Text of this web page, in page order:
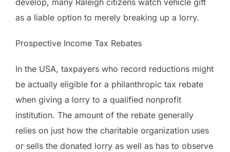
as a liable option to merely breaking up a lorry.
Prospective Income Tax Rebates
In the USA, taxpayers who record reductions might
be actually eligible for a philanthropic tax rebate
when giving a lorry to a qualified nonprofit
institution. The amount of the rebate generally
relies on just how the charitable organization uses
or sells the donated lorry as well as has to observe